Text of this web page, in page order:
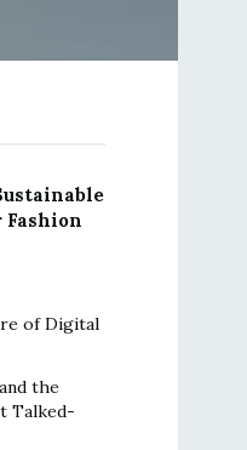
of Digital
the
Talked-